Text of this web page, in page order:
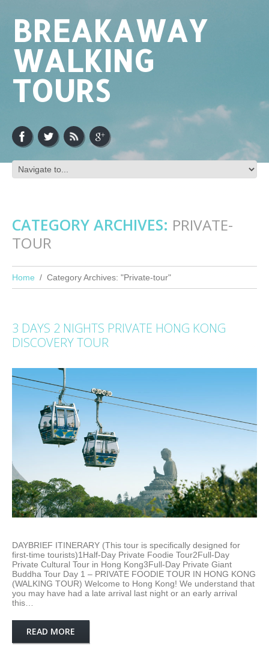
BREAKAWAY
WALKING
TOURS
CATEGORY ARCHIVES: PRIVATE-
TOUR
Home Category Archives: "Private-tour"
3 DAYS 2 NIGHTS PRIVATE HONG KONG
DISCOVERY TOUR
DAYBRIEF ITINERARY (This tour is specifically designed for
first-time tourists)1Half-Day Private Foodie Tour2Full-Day
Private Cultural Tour in Hong Kong3Full-Day Private Giant
Buddha Tour Day 1 – PRIVATE FOODIE TOUR IN HONG KONG
(WALKING TOUR) Welcome to Hong Kong! We understand that
you may have had a late arrival last night or an early arrival
this…
READ MORE